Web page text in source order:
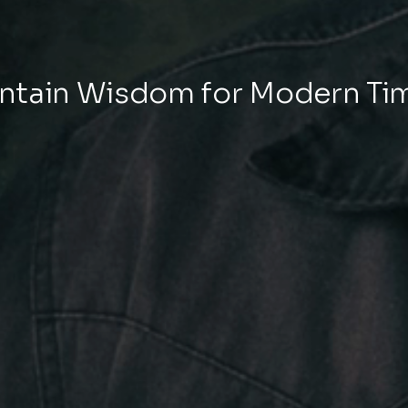
Wisdom for Modern